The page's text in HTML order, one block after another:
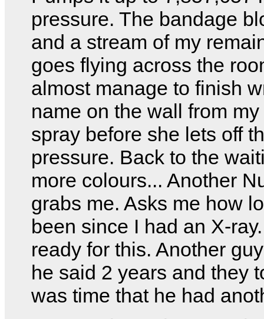
pressure. The bandage
and a stream of my
goes flying across the
almost manage to finish
name on the wall from
spray before she lets off
pressure. Back to the
more colours... Another
grabs me. Asks me how
been since I had an X-
ready for this. Another
he said 2 years and they
was time that he had